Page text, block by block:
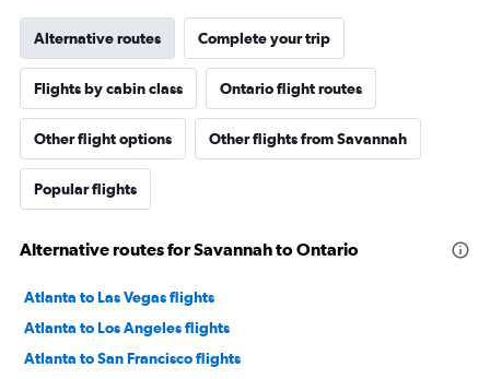
Alternative routes Complete your trip
Flights by cabin class Ontario flight routes
Other flight options Other flights from Savannah
Popular flights
Alternative routes for Savannah to Ontario
Atlanta to Las Vegas flights
Atlanta to Los Angeles flights
Atlanta to San Francisco flights